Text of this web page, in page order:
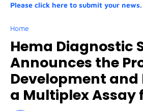
Please click here to submit your news.
Home
Hema Diagnostic
Announces the
Development and
a Multiplex Assay